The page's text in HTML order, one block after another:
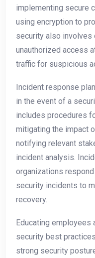
implementing secure
using encryption to
security also involves
unauthorized access
traffic for suspicious
Incident response
in the event of a
includes procedures
mitigating the impact
notifying relevant
incident analysis.
organizations
security incidents to
recovery.
Educating employees
security best
strong security